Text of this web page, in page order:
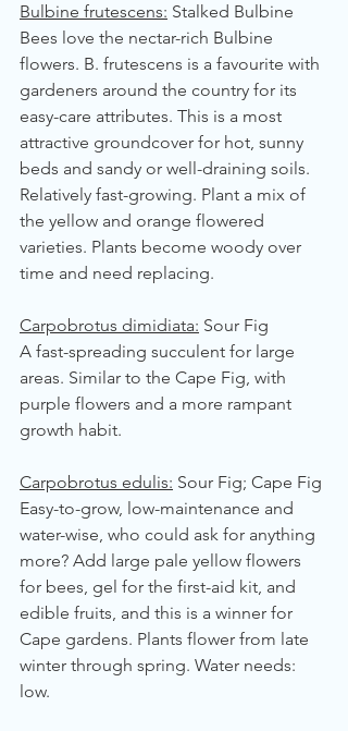
Bulbine frutescens: Stalked Bulbine
Bees love the nectar-rich Bulbine
flowers. B. frutescens is a favourite with
gardeners around the country for its
easy-care attributes. This is a most
attractive groundcover for hot, sunny
beds and sandy or well-draining soils.
Relatively fast-growing. Plant a mix of
the yellow and orange flowered
varieties. Plants become woody over
time and need replacing.
Carpobrotus dimidiata: Sour Fig
A fast-spreading succulent for large
areas. Similar to the Cape Fig, with
purple flowers and a more rampant
growth habit.
Carpobrotus edulis: Sour Fig; Cape Fig
Easy-to-grow, low-maintenance and
water-wise, who could ask for anything
more? Add large pale yellow flowers
for bees, gel for the first-aid kit, and
edible fruits, and this is a winner for
Cape gardens. Plants flower from late
winter through spring. Water needs:
low.